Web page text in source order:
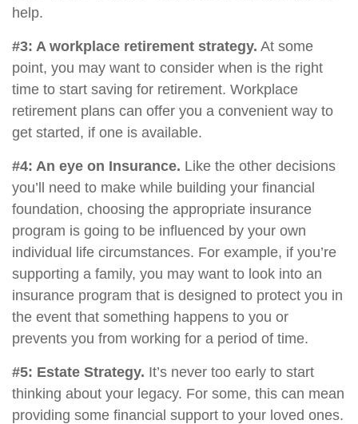
help.
#3: A workplace retirement strategy. At some
point, you may want to consider when is the right
time to start saving for retirement. Workplace
retirement plans can offer you a convenient way to
get started, if one is available.
#4: An eye on Insurance. Like the other decisions
you’ll need to make while building your financial
foundation, choosing the appropriate insurance
program is going to be influenced by your own
individual life circumstances. For example, if you’re
supporting a family, you may want to look into an
insurance program that is designed to protect you in
the event that something happens to you or
prevents you from working for a period of time.
#5: Estate Strategy. It’s never too early to start
thinking about your legacy. For some, this can mean
providing some financial support to your loved ones.